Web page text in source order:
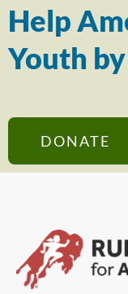
Help
Youth
DONATE